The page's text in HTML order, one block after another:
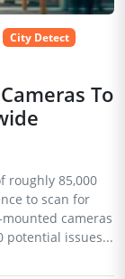
City Detect
To
roughly 85,000
to scan for
cameras
potential issues...